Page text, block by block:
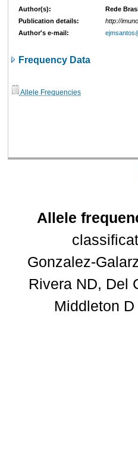
Author(s):
Rede
Publication details:
http://
Author's e-mail:
Frequency Data
Allele Frequencies
Allele
Gonzalez-
Rivera ND, Del
Middleton